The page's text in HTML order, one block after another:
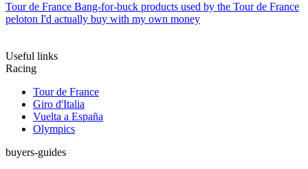
Tour de France Bang-for-buck products used by the Tour de France
peloton I'd actually buy with my own money
Useful links
Racing
Tour de France
Giro d'Italia
Vuelta a España
Olympics
buyers-guides